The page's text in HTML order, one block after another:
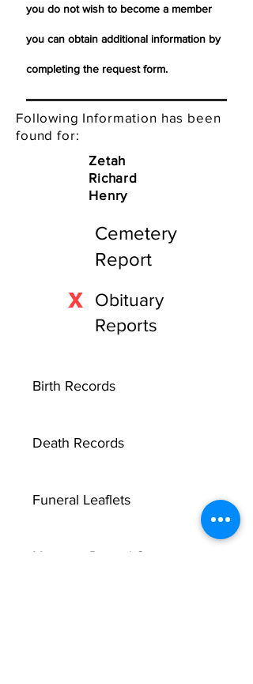
you do not wish to become a member
you can obtain additional information by
completing the request form.
Following Information has been
found for:
Zetah
Richard
Henry
Cemetery
Report
Obituary
Reports
X
Birth Records
Death Records
Funeral Leaflets
Marriage Record Groom